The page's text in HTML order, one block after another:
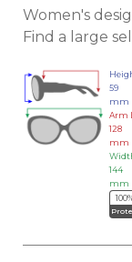
Women's
Find a large
59
mm
Arm
128
mm
144
mm